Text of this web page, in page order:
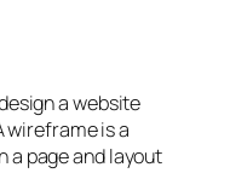
a website
wireframe is a
a page and layout